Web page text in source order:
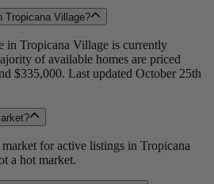
Tropicana Village?
in Tropicana Village is currently
of available homes are priced
$335,000. Last updated October 25th
for active listings in Tropicana
a hot market.